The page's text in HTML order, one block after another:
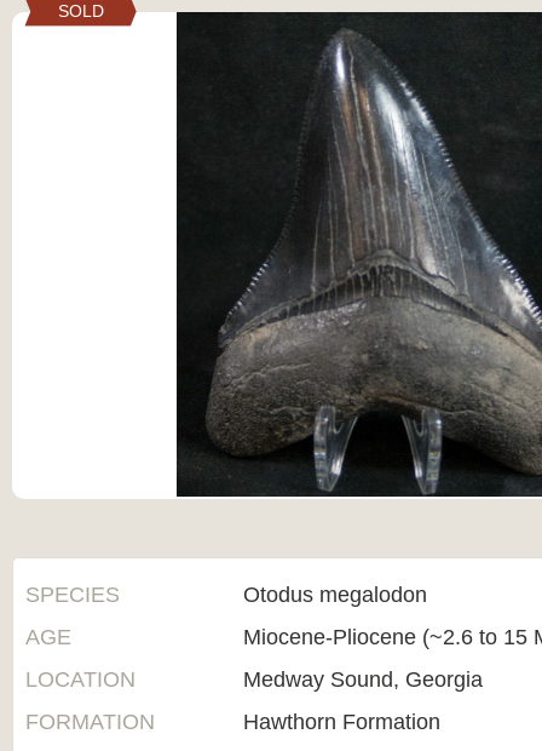
SOLD
SPECIES
Otodus megalodon
AGE
Miocene-Pliocene (~2.6 to 15
LOCATION
Medway Sound, Georgia
FORMATION
Hawthorn Formation